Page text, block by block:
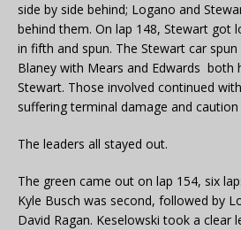
side by side behind; Logano and
behind them. On lap 148, Stewart got
in fifth and spun. The Stewart car
Blaney with Mears and Edwards both
Stewart. Those involved continued
suffering terminal damage and
The leaders all stayed out.
The green came out on lap 154, six
Kyle Busch was second, followed by
David Ragan. Keselowski took a clear